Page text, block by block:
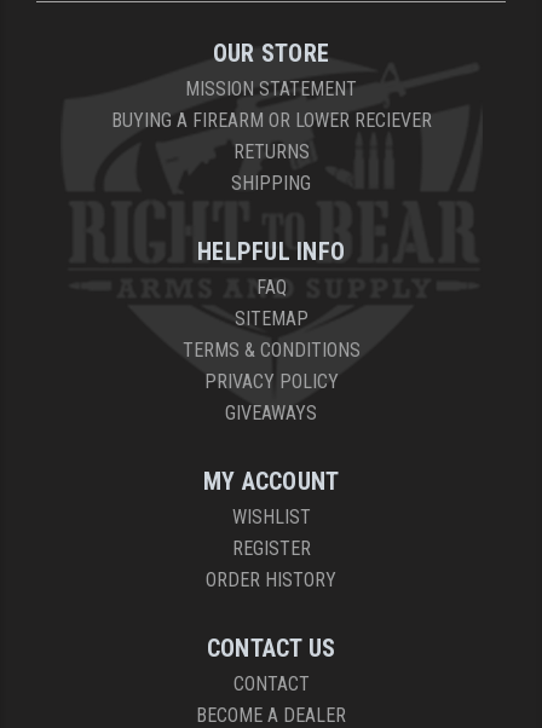
OUR STORE
MISSION STATEMENT
BUYING A FIREARM OR LOWER RECIEVER
RETURNS
SHIPPING
HELPFUL INFO
FAQ
SITEMAP
TERMS & CONDITIONS
PRIVACY POLICY
GIVEAWAYS
MY ACCOUNT
WISHLIST
REGISTER
ORDER HISTORY
CONTACT US
CONTACT
BECOME A DEALER